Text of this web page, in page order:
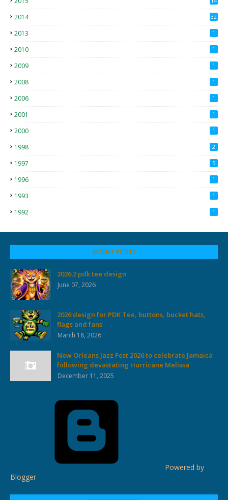
2014 32
2013 1
2010 1
2009 1
2008 1
2006 1
2001 1
2000 1
1998 2
1997 5
1996 1
1993 1
1992 1
RECENT POSTS
2026.2 pdk tee design
June 07, 2026
2026 design for PDK Tee, buttons, bucket hats,
flags and fans
March 18, 2026
New Orleans Jazz Fest 2026 to celebrate Jamaica
following devastating Hurricane Melissa
December 11, 2025
Powered by
Blogger